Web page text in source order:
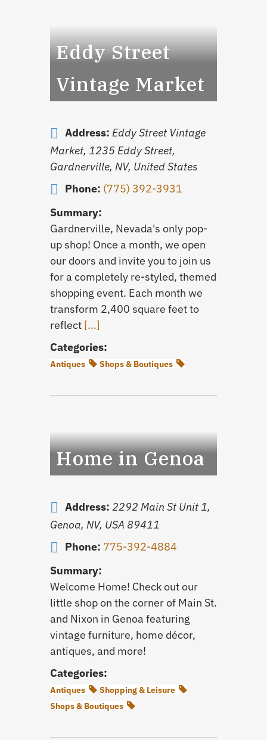
Eddy Street
Vintage Market
Address: Eddy Street Vintage
Market, 1235 Eddy Street,
Gardnerville, NV, United States
Phone: (775) 392-3931
Summary:
Gardnerville, Nevada's only pop-
up shop! Once a month, we open
our doors and invite you to join us
for a completely re-styled, themed
shopping event. Each month we
transform 2,400 square feet to
reflect [...]
Categories:
Antiques Shops & Boutiques
Home in Genoa
Address: 2292 Main St Unit 1,
Genoa, NV, USA 89411
Phone: 775-392-4884
Summary:
Welcome Home! Check out our
little shop on the corner of Main St.
and Nixon in Genoa featuring
vintage furniture, home décor,
antiques, and more!
Categories:
Antiques
Shopping & Leisure
Shops & Boutiques